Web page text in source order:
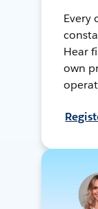
Every
Hear
own